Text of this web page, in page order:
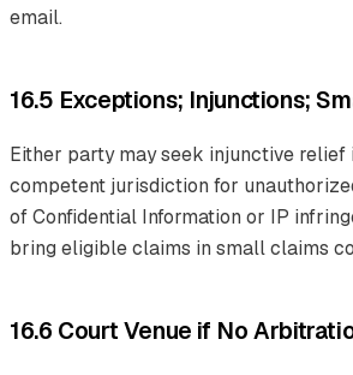
email.
16.5 Exceptions; Injunctions;
Either party may seek injunctive relief
competent jurisdiction for
of Confidential Information or IP
bring eligible claims in small claims
16.6 Court Venue if No